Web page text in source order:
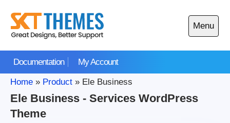
content
Documentation My Account
Menu
Open
main
Home » Product » Ele Business
Ele Business - Services WordPress
Theme